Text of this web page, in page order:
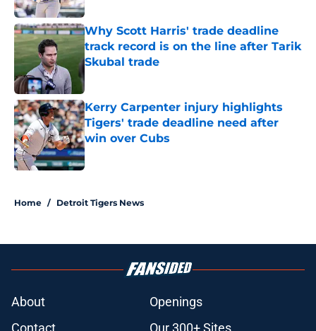
Why Scott Harris' trade deadline
track record is on the line after Tarik
Skubal trade
Published by on Invalid Date
Kerry Carpenter injury highlights
Tigers' trade deadline need after
win over Cubs
Published by on Invalid Date
Home / Detroit Tigers News
About
Openings
Contact
Our 300+ Sites